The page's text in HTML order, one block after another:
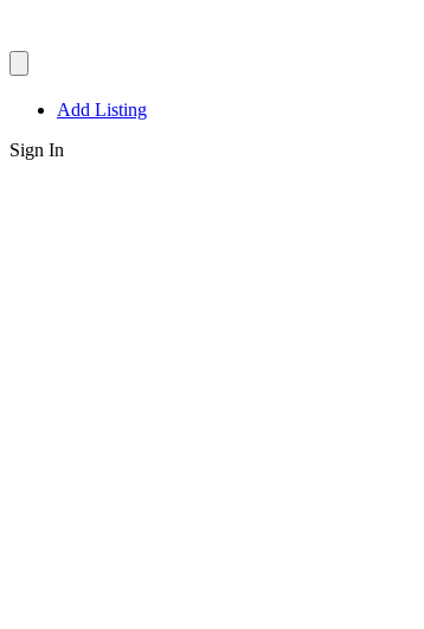
Add Listing
Sign In